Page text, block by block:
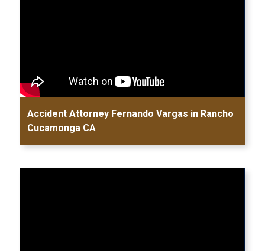
Accident Attorney Fernando Vargas in Rancho
Cucamonga CA